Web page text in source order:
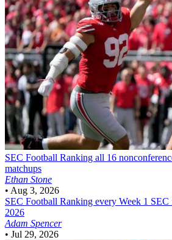
SEC Football Ranking all 16
matchups
Ethan Stone
• Aug 3, 2026
SEC Football Ranking every Week 1
2026
Adam Spencer
• Jul 29, 2026